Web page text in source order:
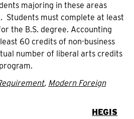
majoring in these areas
Students must complete at least
the B.S. degree. Accounting
60 credits of non-business
number of liberal arts credits
, Modern Foreign
HEGIS